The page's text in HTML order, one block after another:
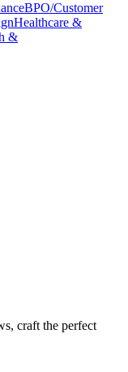
BPO/Customer
Healthcare &
&
craft the perfect